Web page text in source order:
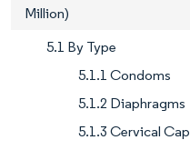
Million)
5.1 By Type
5.1.1 Condoms
5.1.2 Diaphragms
5.1.3 Cervical